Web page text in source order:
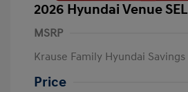
2026 Hyundai Venue SEL
MSRP
Krause Family Hyundai Savings
Price